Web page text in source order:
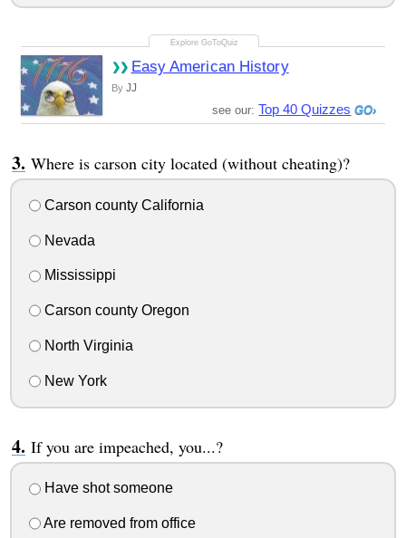
Easy American History
By JJ
see our: Top 40 Quizzes
Where is carson city located (without cheating)?
Carson county California
Nevada
Mississippi
Carson county Oregon
North Virginia
New York
If you are impeached, you...?
Have shot someone
Are removed from office